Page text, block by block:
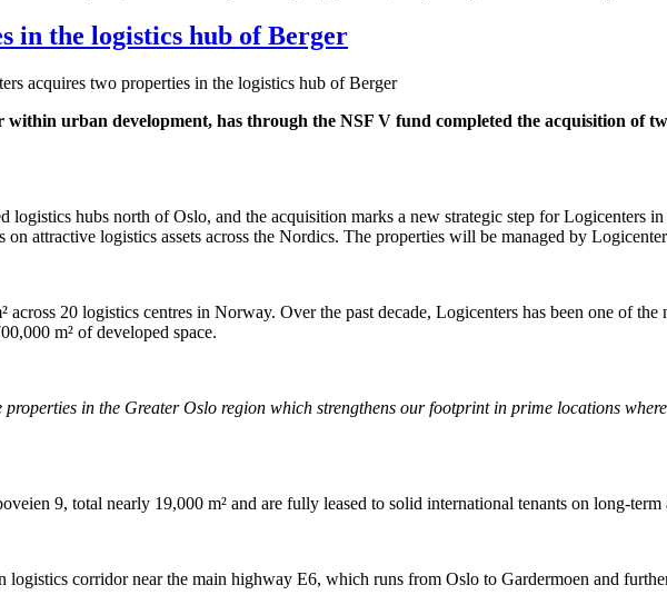
in the logistics hub of Berger
acquires two properties in the logistics hub of Berger
within urban development, has through the NSF V fund completed the acquisition of
logistics hubs north of Oslo, and the acquisition marks a new strategic step for Logicenters
on attractive logistics assets across the Nordics. The properties will be managed by
20 logistics centres in Norway. Over the past decade, Logicenters has been one of
m² of developed space.
in the Greater Oslo region which strengthens our footprint in prime locations
9, total nearly 19,000 m² and are fully leased to solid international tenants on long-term
logistics corridor near the main highway E6, which runs from Oslo to Gardermoen and